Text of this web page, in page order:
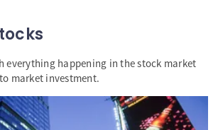
everything happening in the stock market
market investment.